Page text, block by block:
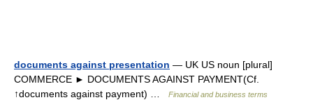
documents against presentation — UK US noun [plural]
COMMERCE ► DOCUMENTS AGAINST PAYMENT(Cf.
↑documents against payment) …
Financial and business terms